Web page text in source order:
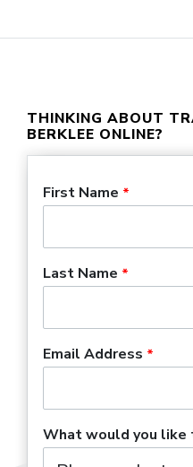
THINKING ABOUT
BERKLEE ONLINE?
transfer
First Name
Last Name
Email Address
What would you like